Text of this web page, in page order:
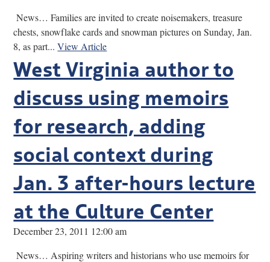
News… Families are invited to create noisemakers, treasure
chests, snowflake cards and snowman pictures on Sunday, Jan.
8, as part...View Article
West Virginia author to
discuss using memoirs
for research, adding
social context during
Jan. 3 after-hours lecture
at the Culture Center
December 23, 2011 12:00 am
News… Aspiring writers and historians who use memoirs for